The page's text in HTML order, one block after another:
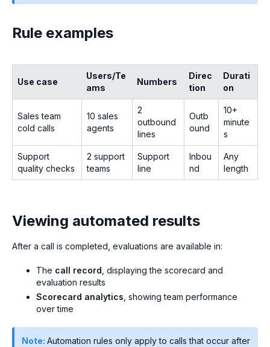
Rule examples
Use case
Users/Te
ams
Numbers
Direc
tion
Durati
on
Sales team
cold calls
10 sales
agents
2
outbound
lines
Outb
ound
10+
minute
s
Support
quality checks
2 support
teams
Support
line
Inbou
nd
Any
length
Viewing automated results
After a call is completed, evaluations are available in:
The call record , displaying the scorecard and
evaluation results
Scorecard analytics , showing team performance
over time
Note: Automation rules only apply to calls that occur after